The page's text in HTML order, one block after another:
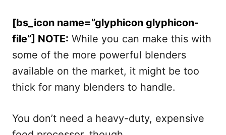
[bs_icon name=”glyphicon glyphicon-
file”] NOTE: While you can make this with
some of the more powerful blenders
available on the market, it might be too
thick for many blenders to handle.
You don’t need a heavy-duty, expensive